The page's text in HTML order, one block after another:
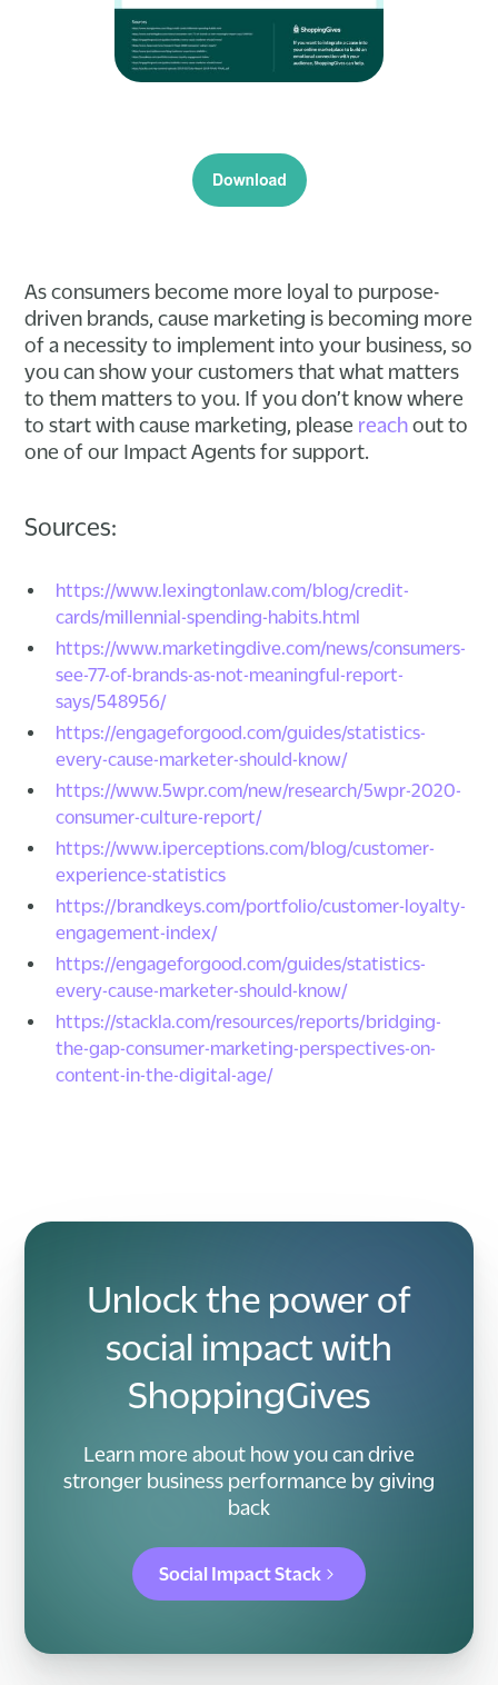
As consumers become more loyal to purpose-
driven brands, cause marketing is becoming more
of a necessity to implement into your business, so
you can show your customers that what matters
to them matters to you. If you don’t know where
to start with cause marketing, please reach out to
one of our Impact Agents for support.
Sources:
https://www.lexingtonlaw.com/blog/credit-
cards/millennial-spending-habits.html
https://www.marketingdive.com/news/consumers-
see-77-of-brands-as-not-meaningful-report-
says/548956/
https://engageforgood.com/guides/statistics-
every-cause-marketer-should-know/
https://www.5wpr.com/new/research/5wpr-2020-
consumer-culture-report/
https://www.iperceptions.com/blog/customer-
experience-statistics
https://brandkeys.com/portfolio/customer-loyalty-
engagement-index/
https://engageforgood.com/guides/statistics-
every-cause-marketer-should-know/
https://stackla.com/resources/reports/bridging-
the-gap-consumer-marketing-perspectives-on-
content-in-the-digital-age/
Unlock the power of
social impact with
ShoppingGives
Learn more about how you can drive
stronger business performance by giving
back
Social Impact Stack